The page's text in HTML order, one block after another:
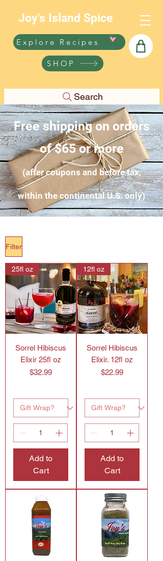
Joy's Island Spice
Explore Recipes
SHOP
Search
Free shipping on orders
of $65 or more
(after coupons and before tax,
within the continental U.S. only)
Filter
25fl oz
Sorrel Hibiscus
Elixir 25fl oz
Price
$32.99
Add to
Cart
12fl oz
Sorrel Hibiscus
Elixir. 12fl oz
Price
$22.99
Add to
Cart